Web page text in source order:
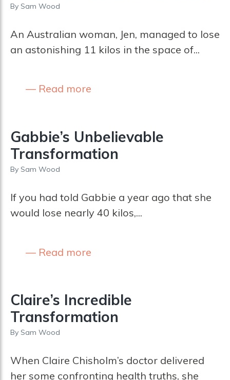
By Sam Wood
An Australian woman, Jen, managed to lose
an astonishing 11 kilos in the space of...
Read more
Gabbie’s Unbelievable
Transformation
By Sam Wood
If you had told Gabbie a year ago that she
would lose nearly 40 kilos,...
Read more
Claire’s Incredible
Transformation
By Sam Wood
When Claire Chisholm’s doctor delivered
her some confronting health truths, she